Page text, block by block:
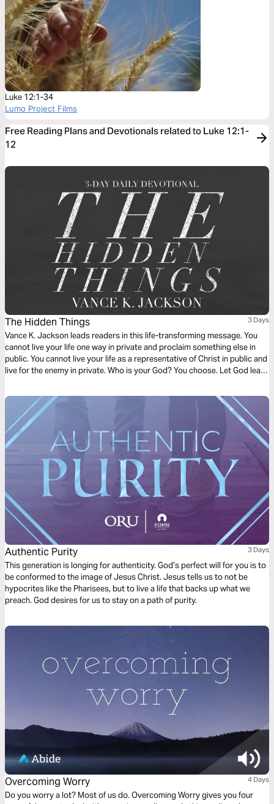
Luke 12:1-34
Lumo Project Films
Free Reading Plans and Devotionals related to Luke 12:1-
12
The Hidden Things 3 Days
Vance K. Jackson leads readers in this life-transforming message. You
cannot live your life one way in private and proclaim something else in
public. You cannot live your life as a representative of Christ in public and
live for the enemy in private. Who is your God? You choose. Let God lead
to Christ.
Authentic Purity 3 Days
This generation is longing for authenticity. God’s perfect will for you is to
be conformed to the image of Jesus Christ. Jesus tells us to not be
hypocrites like the Pharisees, but to live a life that backs up what we
preach. God desires for us to stay on a path of purity.
Overcoming Worry 4 Days
Do you worry a lot? Most of us do. Overcoming Worry gives you four